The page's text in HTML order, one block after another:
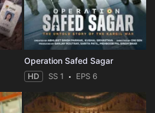
Operation Safed Sagar
HD SS 1 EPS 6